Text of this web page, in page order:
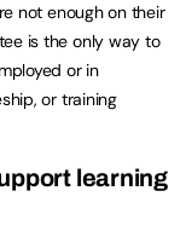
not enough on their
is the only way to
or in
or training
learning